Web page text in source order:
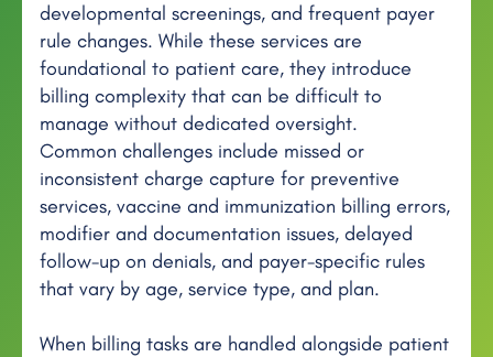
developmental screenings, and frequent payer
rule changes. While these services are
foundational to patient care, they introduce
billing complexity that can be difficult to
manage without dedicated oversight.
Common challenges include missed or
inconsistent charge capture for preventive
services, vaccine and immunization billing errors,
modifier and documentation issues, delayed
follow-up on denials, and payer-specific rules
that vary by age, service type, and plan.
When billing tasks are handled alongside patient